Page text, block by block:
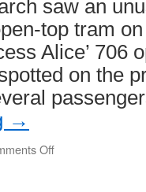
saw an
top tram
Alice’ 706
on the
→
Off